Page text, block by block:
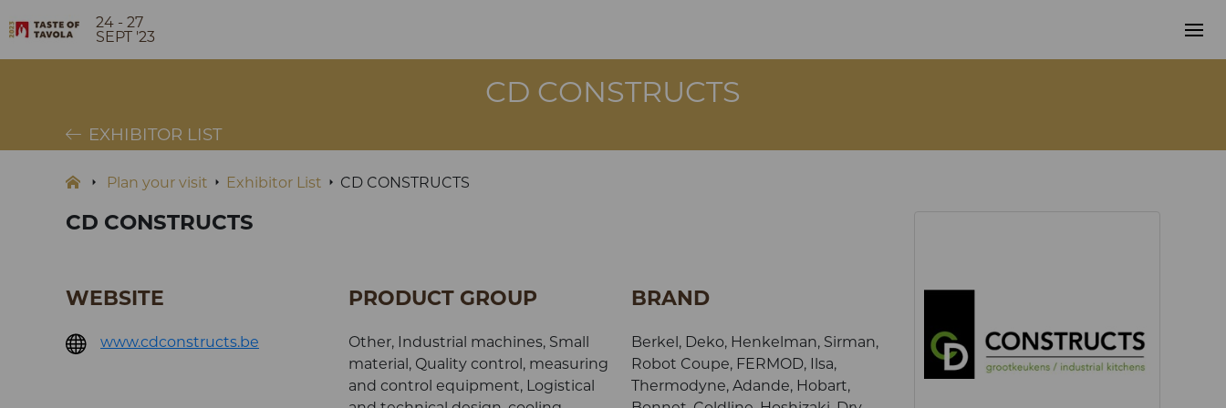
24 - 27
SEPT '23
CD CONSTRUCTS
EXHIBITOR LIST
Plan your visit Exhibitor List CD CONSTRUCTS
CD CONSTRUCTS
WEBSITE
www.cdconstructs.be
PRODUCT GROUP
Other, Industrial machines, Small
material, Quality control, measuring
and control equipment, Logistical
BRAND
Berkel, Deko, Henkelman, Sirman,
Robot Coupe, FERMOD, Ilsa,
Thermodyne, Adande, Hobart,